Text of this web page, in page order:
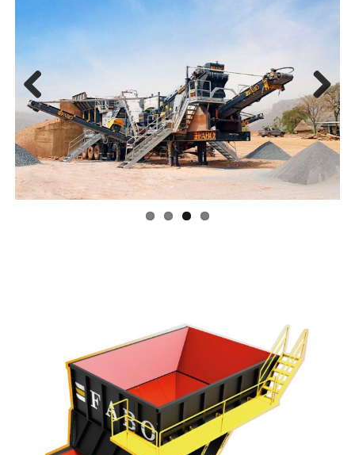
Previ
ous
Next